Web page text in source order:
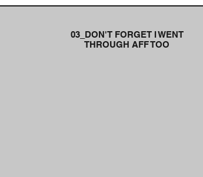
03_DON'T FORGET I WENT
THROUGH AFF TOO